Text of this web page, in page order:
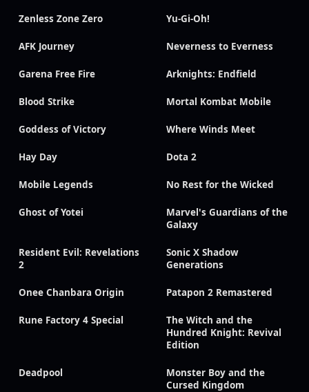
Zenless Zone Zero Yu-Gi-Oh!
AFK Journey Neverness to Everness
Garena Free Fire Arknights: Endfield
Blood Strike Mortal Kombat Mobile
Goddess of Victory Where Winds Meet
Hay Day Dota 2
Mobile Legends No Rest for the Wicked
Ghost of Yotei
Marvel's Guardians of the
Galaxy
Resident Evil: Revelations
2
Sonic X Shadow
Generations
Onee Chanbara Origin Patapon 2 Remastered
Rune Factory 4 Special
The Witch and the
Hundred Knight: Revival
Edition
Deadpool
Monster Boy and the
Cursed Kingdom